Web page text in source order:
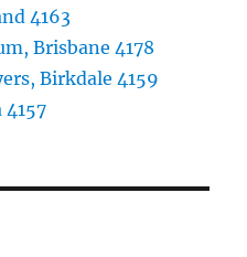
4163
Brisbane 4178
Birkdale 4159
4157